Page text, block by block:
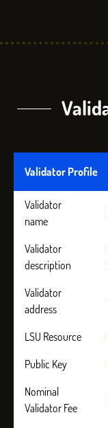
Validator Profile
Validator
name
Validator
description
Validator
address
LSU Resource
Public Key
Nominal
Validator Fee